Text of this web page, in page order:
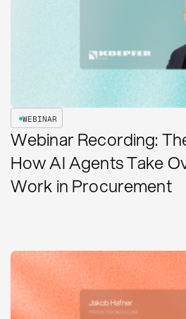
WEBINAR
Webinar Recording:
How AI Agents Take
Work in Procurement